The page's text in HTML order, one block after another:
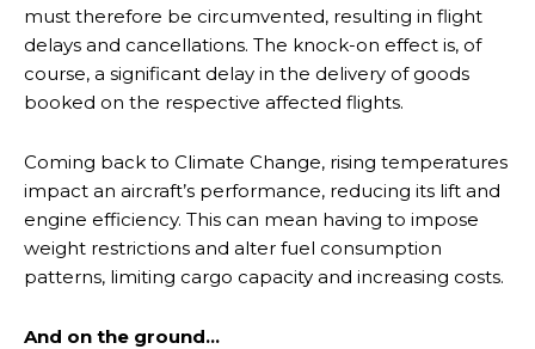
must therefore be circumvented, resulting in flight
delays and cancellations. The knock-on effect is, of
course, a significant delay in the delivery of goods
booked on the respective affected flights.
Coming back to Climate Change, rising temperatures
impact an aircraft’s performance, reducing its lift and
engine efficiency. This can mean having to impose
weight restrictions and alter fuel consumption
patterns, limiting cargo capacity and increasing costs.
And on the ground…